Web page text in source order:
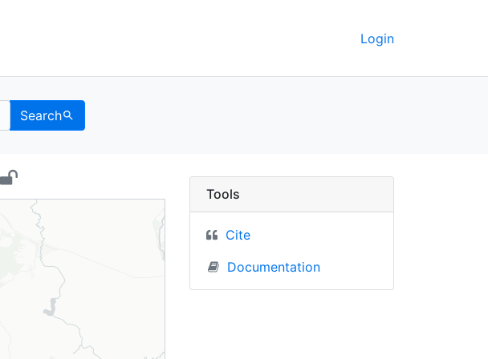
Login
Search
- UC Berkeley GeoData
Tools
Cite
Documentation